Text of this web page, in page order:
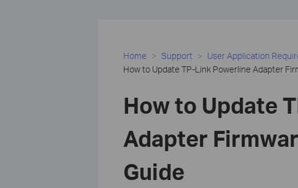
Home Support
User Application
How to Update TP-Link Powerline Adapter
How to Update
Adapter
Guide